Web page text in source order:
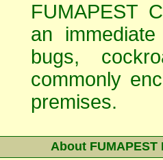
FUMAPEST
an
bugs,
commonly
premises.
About